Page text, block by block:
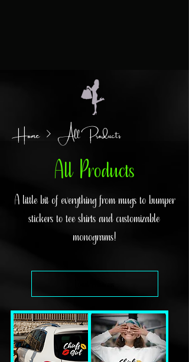
Home All Products
All Products
A little bit of everything from mugs to bumper
stickers to tee shirts and customizable
monograms!